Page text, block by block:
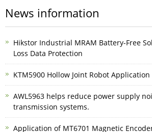
News information
Hikstor Industrial MRAM Battery-Free
Loss Data Protection
KTM5900 Hollow Joint Robot
AWL5963 helps reduce power supply
transmission systems.
Application of MT6701 Magnetic